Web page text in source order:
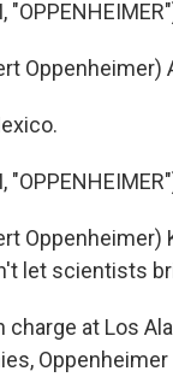
Oppenheimer)
let scientists
charge at Los